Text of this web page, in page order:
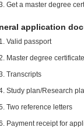
Get a master degree
application
Valid passport
Master degree
Transcripts
Study plan/Research
Two reference letters
Payment receipt for